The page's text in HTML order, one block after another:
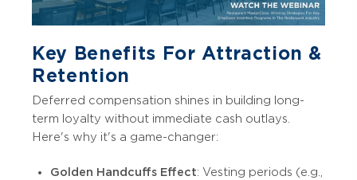
Key Benefits For Attraction &
Retention
Deferred compensation shines in building long-
term loyalty without immediate cash outlays.
Here's why it's a game-changer:
Golden Handcuffs Effect: Vesting periods (e.g.,